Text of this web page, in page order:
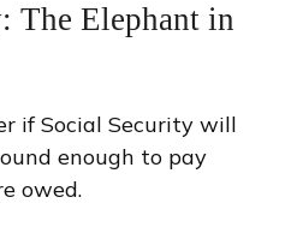
The Elephant in
if Social Security will
enough to pay
owed.